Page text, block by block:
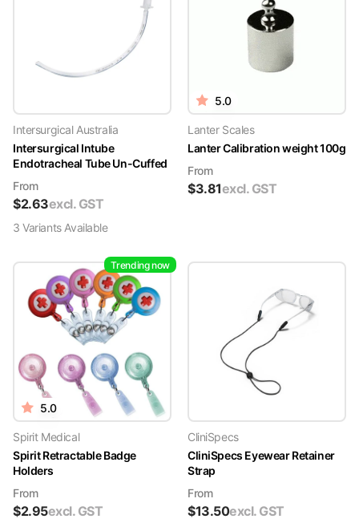
Intersurgical Australia
Intersurgical Intube
Endotracheal Tube Un-Cuffed
From
$2.63excl. GST
3 VariantsAvailable
5.0
Lanter Scales
Lanter Calibration weight 100g
From
$3.81excl. GST
Trending now
5.0
Spirit Medical
Spirit Retractable Badge
Holders
From
$2.95excl. GST
CliniSpecs
CliniSpecs Eyewear Retainer
Strap
From
$13.50excl. GST